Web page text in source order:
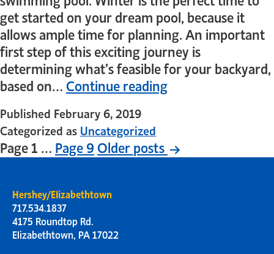
get started on your dream pool, because it
allows ample time for planning. An important
first step of this exciting journey is
determining what’s feasible for your backyard,
based on… Continue reading
Published February 6, 2019
Categorized as Uncategorized
Page 1 … Page 9 Olderposts
Hershey/Elizabethtown
717.534.1837
4175 Roundtop Rd.
Elizabethtown, PA 17022